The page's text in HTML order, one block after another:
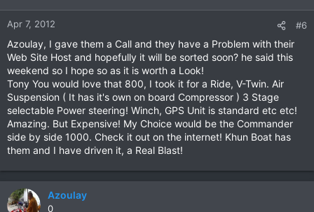
Apr 7, 2012 #6
Azoulay, I gave them a Call and they have a Problem with their
Web Site Host and hopefully it will be sorted soon? he said this
weekend so I hope so as it is worth a Look!
Tony You would love that 800, I took it for a Ride, V-Twin. Air
Suspension ( It has it's own on board Compressor ) 3 Stage
selectable Power steering! Winch, GPS Unit is standard etc etc!
Amazing. But Expensive! My Choice would be the Commander
side by side 1000. Check it out on the internet! Khun Boat has
them and I have driven it, a Real Blast!
Azoulay
0